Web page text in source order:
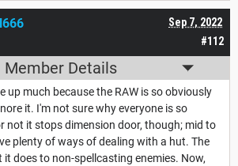
#112
Sep 7, 2022
Member Details
up much because the RAW is so obviously
it. I'm not sure why everyone is so
not it stops dimension door, though; mid to
plenty of ways of dealing with a hut. The
does to non-spellcasting enemies. Now,